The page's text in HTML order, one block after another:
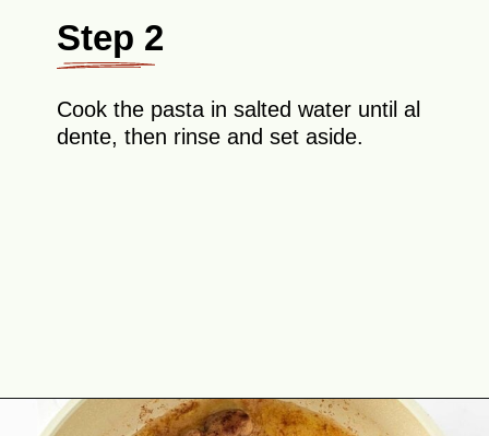
Step 2
Cook the pasta in salted water until al
dente, then rinse and set aside.
Opening